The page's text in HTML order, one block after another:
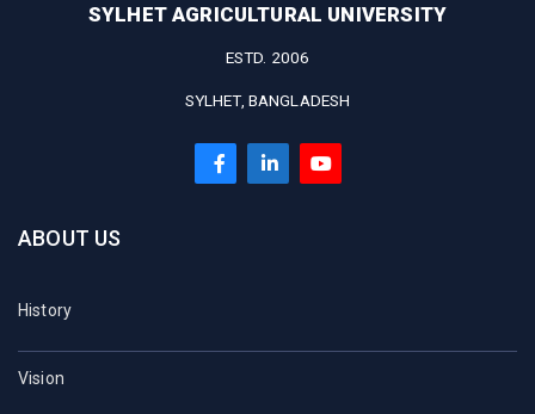
SYLHET AGRICULTURAL UNIVERSITY
ESTD. 2006
SYLHET, BANGLADESH
ABOUT US
History
Vision